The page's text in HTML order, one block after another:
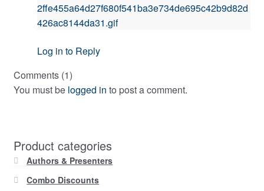
2ffe455a64d27f680f541ba3e734de695c42b9d82d
426ac8144da31.gif
Log in to Reply
Comments (1)
You must be logged in to post a comment.
Product categories
Authors & Presenters
Combo Discounts